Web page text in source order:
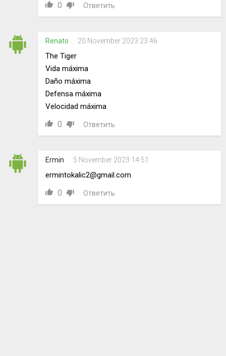
0 Ответить
Renato 20 November 2023 23:46
The Tiger
Vida máxima
Daño máxima
Defensa máxima
Velocidad máxima
0 Ответить
Ermin 5 November 2023 14:51
ermintokalic2@gmail.com
0 Ответить